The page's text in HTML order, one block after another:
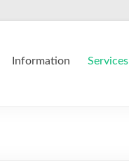
Information Services